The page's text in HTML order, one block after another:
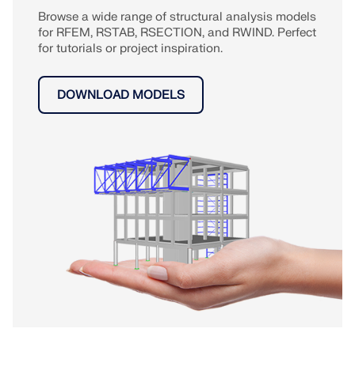
Browse a wide range of structural analysis models
for RFEM, RSTAB, RSECTION, and RWIND. Perfect
for tutorials or project inspiration.
DOWNLOAD MODELS